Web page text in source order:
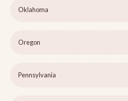
Oklahoma
Oregon
Pennsylvania